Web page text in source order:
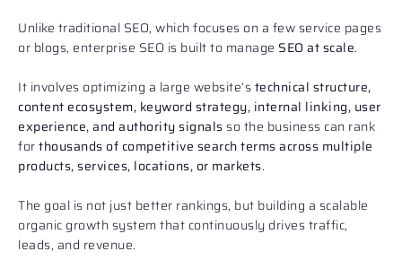
Unlike traditional SEO, which focuses on a few service pages
or blogs, enterprise SEO is built to manage SEO at scale.
It involves optimizing a large website’stechnical structure,
content ecosystem, keyword strategy, internal linking, user
experience, and authority signalsso the business can rank
forthousands of competitive search terms across multiple
products, services, locations, or markets.
The goal is not just better rankings, but building a scalable
organic growth system that continuously drives traffic,
leads, and revenue.